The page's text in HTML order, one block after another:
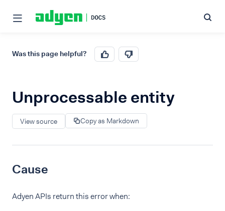
Was this page helpful?
Unprocessable entity
View source Copy as Markdown
Cause
Adyen APIs return this error when: